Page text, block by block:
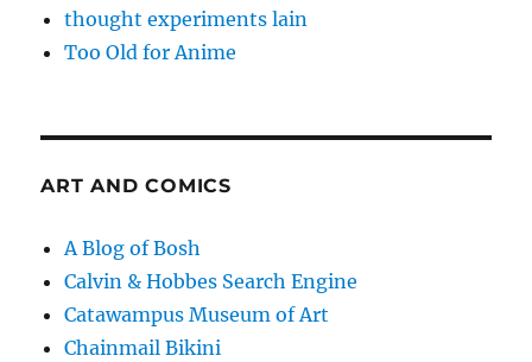
thought experiments lain
Too Old for Anime
ART AND COMICS
A Blog of Bosh
Calvin & Hobbes Search Engine
Catawampus Museum of Art
Chainmail Bikini